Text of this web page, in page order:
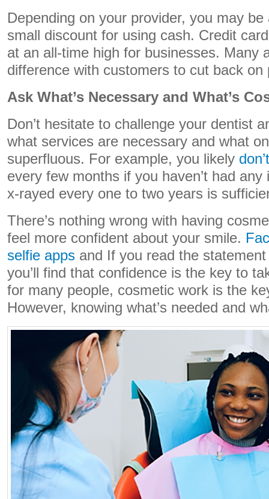
Depending on your provider, you may
small discount for using cash. Credit
at an all-time high for businesses. Many
difference with customers to cut back on
Ask What’s Necessary and What’s
Don’t hesitate to challenge your dentist
what services are necessary and what
superfluous. For example, you likely
every few months if you haven’t had
x-rayed every one to two years is
There’s nothing wrong with having
feel more confident about your smile.
selfie apps and If you read the
you’ll find that confidence is the key to
for many people, cosmetic work is the
However, knowing what’s needed and